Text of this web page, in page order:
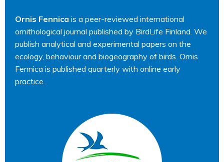
Ornis Fennica is a peer-reviewed international
ornithological journal published by BirdLife Finland. We
publish analytical and experimental papers on the
ecology, behaviour and biogeography of birds. Ornis
Fennica is published quarterly with online early
practice.